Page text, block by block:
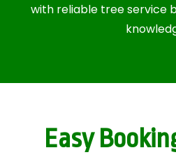
with reliable tree service
Easy